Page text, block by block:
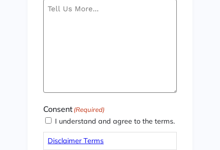
Consent(Required)
I understand and agree to the terms.
Disclaimer Terms